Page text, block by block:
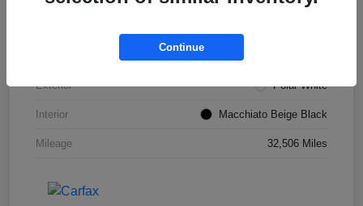
Exterior Polar White
Interior Macchiato Beige Black
Mileage 32,506 Miles
Continue